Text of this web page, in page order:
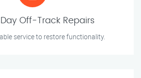
Off-Track Repairs
service to restore functionality.